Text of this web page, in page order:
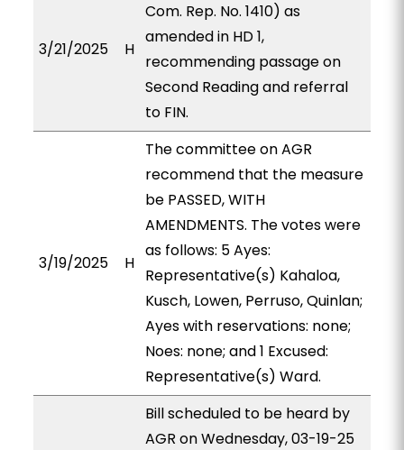
3/21/2025 H
Com. Rep. No. 1410) as
amended in HD 1,
recommending passage on
Second Reading and referral
to FIN.
3/19/2025 H
The committee on AGR
recommend that the measure
be PASSED, WITH
AMENDMENTS. The votes were
as follows: 5 Ayes:
Representative(s) Kahaloa,
Kusch, Lowen, Perruso, Quinlan;
Ayes with reservations: none;
Noes: none; and 1 Excused:
Representative(s) Ward.
Bill scheduled to be heard by
AGR on Wednesday, 03-19-25